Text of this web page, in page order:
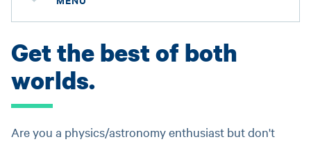
Get the best of both
worlds.
Are you a physics/astronomy enthusiast but don't